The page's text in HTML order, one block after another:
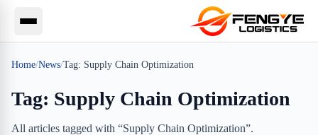
Home/News/Tag: Supply Chain Optimization
Tag: Supply Chain Optimization
All articles tagged with “Supply Chain Optimization”.